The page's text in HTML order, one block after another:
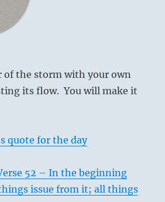
of the storm with your own
its flow. You will make it
quote for the day
52 – In the beginning
issue from it; all things